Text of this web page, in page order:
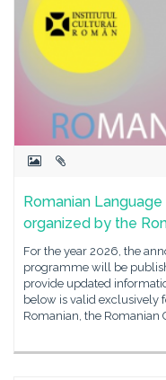
Romanian
organized by the
For the year 2026, the
programme will be
provide updated
below is valid exclusively
Romanian, the Romanian